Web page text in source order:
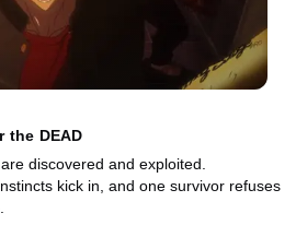
the DEAD
discovered and exploited.
kick in, and one survivor refuses